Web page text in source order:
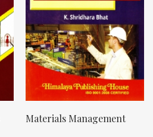
Materials Management